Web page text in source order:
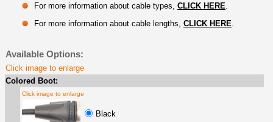
For more information about cable types, CLICK HERE
For more information about cable lengths, CLICK HERE
Available Options:
Click image to enlarge
Colored Boot:
Click image to enlarge
Black